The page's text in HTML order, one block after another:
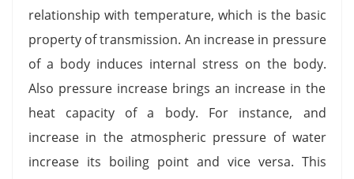
relationship with temperature, which is the basic
property of transmission. An increase in pressure
of a body induces internal stress on the body.
Also pressure increase brings an increase in the
heat capacity of a body. For instance, and
increase in the atmospheric pressure of water
increase its boiling point and vice versa. This